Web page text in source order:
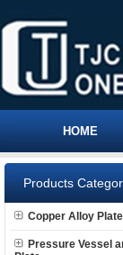
HOME
Products
Copper Alloy Plate
Pressure Vessel